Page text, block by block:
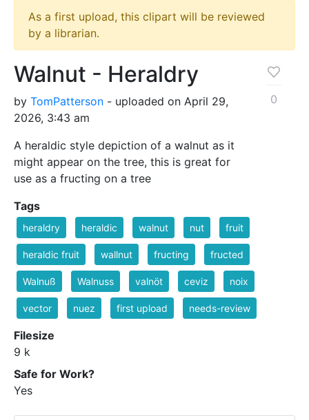
As a first upload, this clipart will be reviewed
by a librarian.
Walnut - Heraldry
by TomPatterson - uploaded on April 29,
2026, 3:43 am
A heraldic style depiction of a walnut as it
might appear on the tree, this is great for
use as a fructing on a tree
0
Tags
heraldry heraldic walnut nut fruit
heraldic fruit wallnut fructing fructed
Walnuß Walnuss valnöt ceviz noix
vector nuez first upload needs-review
Filesize
9 k
Safe for Work?
Yes